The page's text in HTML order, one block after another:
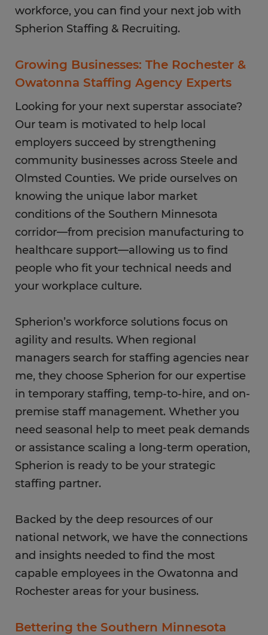
workforce, you can find your next job with
Spherion Staffing & Recruiting.
Growing Businesses: The Rochester &
Owatonna Staffing Agency Experts
Looking for your next superstar associate?
Our team is motivated to help local
employers succeed by strengthening
community businesses across Steele and
Olmsted Counties. We pride ourselves on
knowing the unique labor market
conditions of the Southern Minnesota
corridor—from precision manufacturing to
healthcare support—allowing us to find
people who fit your technical needs and
your workplace culture.
Spherion’s workforce solutions focus on
agility and results. When regional
managers search for staffing agencies near
me, they choose Spherion for our expertise
in temporary staffing, temp-to-hire, and on-
premise staff management. Whether you
need seasonal help to meet peak demands
or assistance scaling a long-term operation,
Spherion is ready to be your strategic
staffing partner.
Backed by the deep resources of our
national network, we have the connections
and insights needed to find the most
capable employees in the Owatonna and
Rochester areas for your business.
Bettering the Southern Minnesota